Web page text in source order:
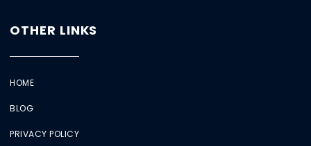
OTHER LINKS
HOME
BLOG
PRIVACY POLICY